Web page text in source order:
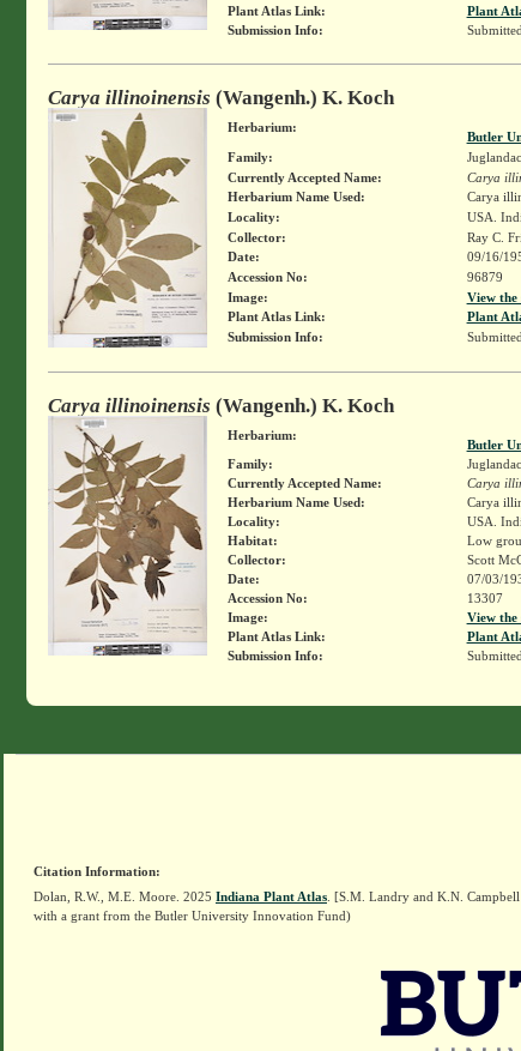
Plant Atlas Link:
Plant
Submission Info:
Carya illinoinensis (Wangenh.) K. Koch
Herbarium:
Butler
Family:
Currently Accepted Name:
Carya
Herbarium Name Used:
Carya
Locality:
USA.
Collector:
Ray C.
Date:
09/16/
Accession No:
96879
Image:
View the
Plant Atlas Link:
Plant
Submission Info:
Carya illinoinensis (Wangenh.) K. Koch
Herbarium:
Butler
Family:
Currently Accepted Name:
Carya
Herbarium Name Used:
Carya
Locality:
USA.
Habitat:
Low
Collector:
Scott
Date:
07/03/
Accession No:
13307
Image:
View the
Plant Atlas Link:
Plant
Submission Info:
Citation Information:
Dolan, R.W., M.E. Moore. 2025 Indiana Plant Atlas . [S.M. Landry and K.N.
with a grant from the Butler University Innovation Fund)